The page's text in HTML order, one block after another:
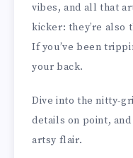
vibes, and all that
kicker: they’re also
If you’ve been
your back.
Dive into the nitty-
details on point,
artsy flair.